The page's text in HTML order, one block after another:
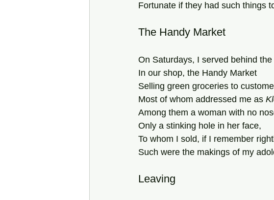
Fortunate if they had such things
The Handy Market
On Saturdays, I served behind
In our shop, the Handy Market
Selling green groceries to
Most of whom addressed me as
Among them a woman with no
Only a stinking hole in her face,
To whom I sold, if I remember
Such were the makings of my
Leaving